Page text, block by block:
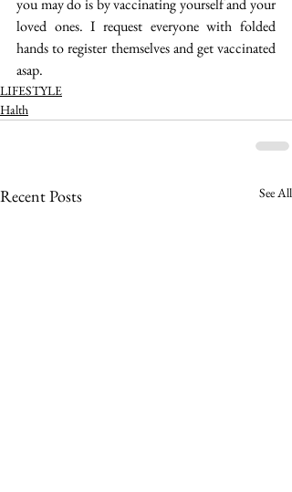
loved ones. I request everyone with folded
hands to register themselves and get vaccinated
asap.
LIFESTYLE
Halth
Recent Posts See All